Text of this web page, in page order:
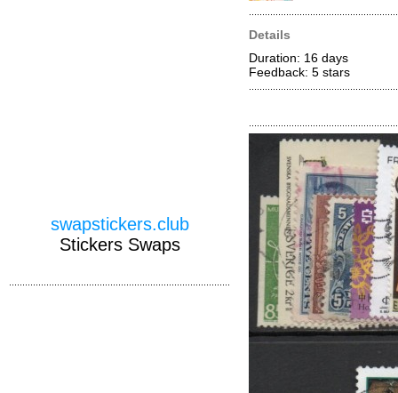
Details
Duration: 16 days
Feedback: 5 stars
swapstickers.club
Stickers Swaps